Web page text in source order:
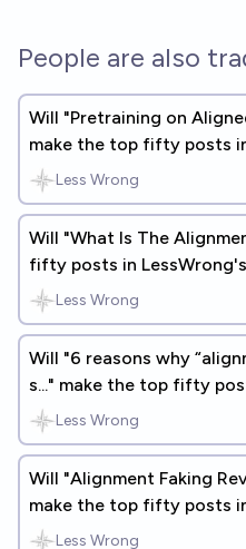
People are also
Will "Pretraining on
make the top fifty posts
Review?
Less Wrong
Will "What Is The
fifty posts in
Less Wrong
Will "6 reasons why
s..." make the top fifty
Annual Review?
Less Wrong
Will "Alignment Faking
make the top fifty posts
Review?
Less Wrong